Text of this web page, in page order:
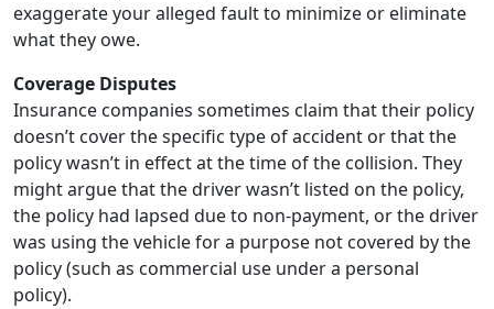
exaggerate your alleged fault to minimize or eliminate
what they owe.
Coverage Disputes
Insurance companies sometimes claim that their policy
doesn’t cover the specific type of accident or that the
policy wasn’t in effect at the time of the collision. They
might argue that the driver wasn’t listed on the policy,
the policy had lapsed due to non-payment, or the driver
was using the vehicle for a purpose not covered by the
policy (such as commercial use under a personal
policy).